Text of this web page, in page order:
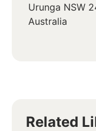
Urunga NSW
Australia
Related